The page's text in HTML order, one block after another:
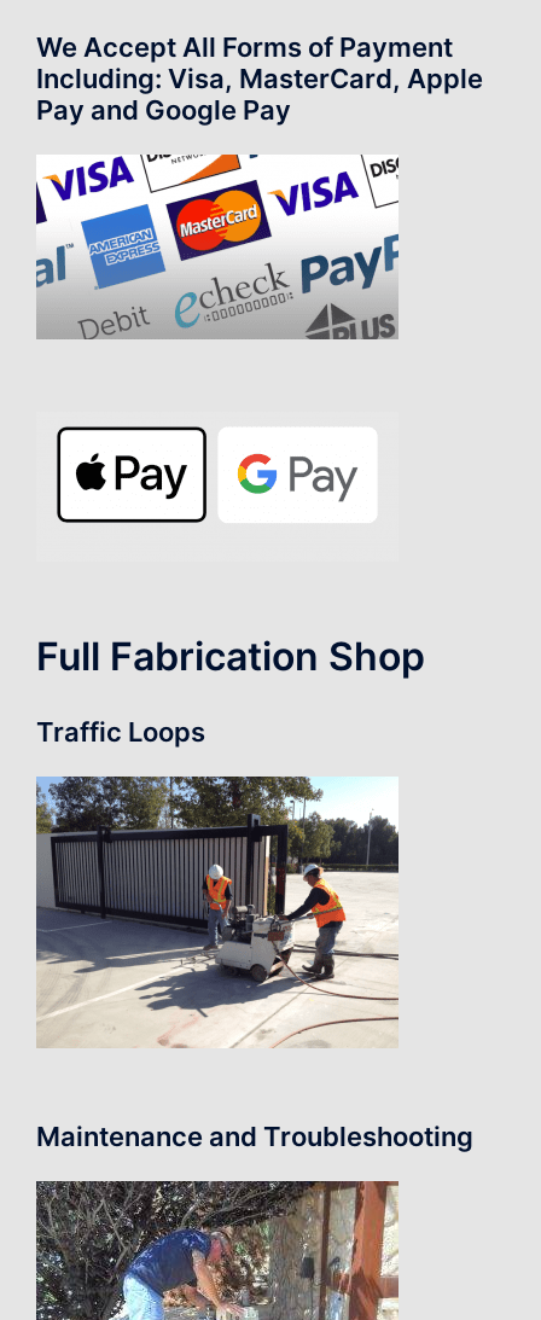
We Accept All Forms of Payment
Including: Visa, MasterCard, Apple
Pay and Google Pay
Full Fabrication Shop
Traffic Loops
Maintenance and Troubleshooting